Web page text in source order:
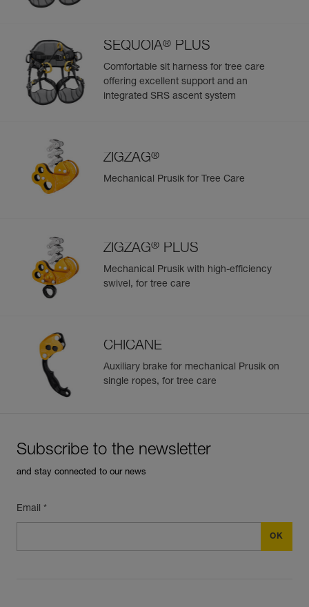
SEQUOIA® PLUS
Comfortable sit harness for tree care
offering excellent support and an
integrated SRS ascent system
ZIGZAG®
Mechanical Prusik for Tree Care
ZIGZAG® PLUS
Mechanical Prusik with high-efficiency
swivel, for tree care
CHICANE
Auxiliary brake for mechanical Prusik on
single ropes, for tree care
Subscribe to the newsletter
and stay connected to our news
Email *